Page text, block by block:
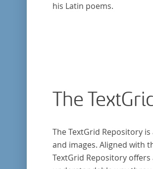
his Latin poems.
The
The TextGrid Repository
and images. Aligned with
TextGrid Repository